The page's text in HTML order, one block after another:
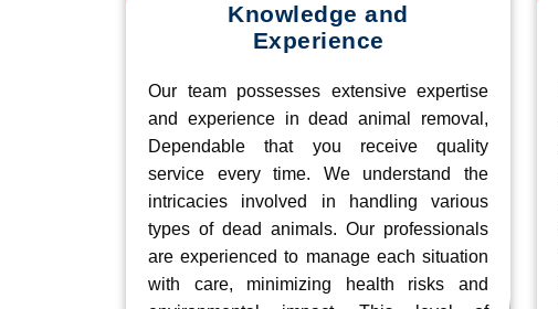
Knowledge and
Experience
Our team possesses extensive expertise
and experience in dead animal removal,
Dependable that you receive quality
service every time. We understand the
intricacies involved in handling various
types of dead animals. Our professionals
are experienced to manage each situation
with care, minimizing health risks and